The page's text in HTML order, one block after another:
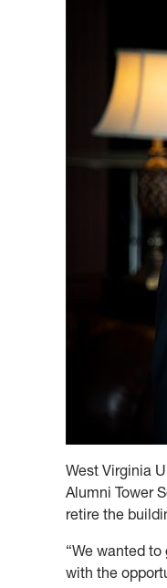
West Virginia
Alumni Tower
retire the
“We wanted
with the